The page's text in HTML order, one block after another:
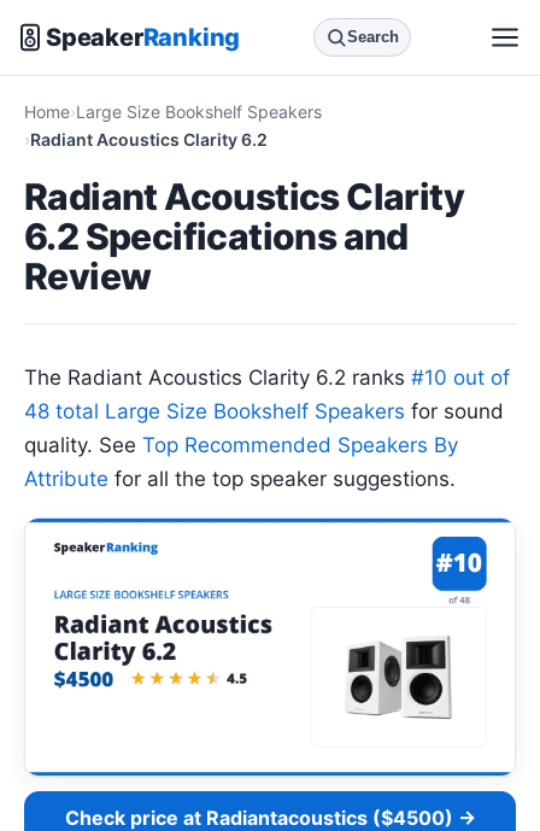
SpeakerRanking Search
Home Large Size Bookshelf Speakers
Radiant Acoustics Clarity 6.2
Radiant Acoustics Clarity
6.2 Specifications and
Review
The Radiant Acoustics Clarity 6.2 ranks #10 out of
48 total Large Size Bookshelf Speakers for sound
quality. See Top Recommended Speakers By
Attribute for all the top speaker suggestions.
Check price at Radiantacoustics ($4500) →